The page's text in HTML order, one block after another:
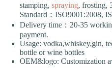
stamping, spraying, frosting,
Standard：ISO9001:2008,
Delivery time：20-35
payment.
Usage: vodka,whiskey,gin,
bottle or wine bottles
OEM&logo: Customization